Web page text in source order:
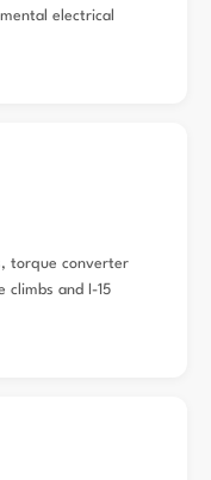
electrical
torque converter
climbs and I-15